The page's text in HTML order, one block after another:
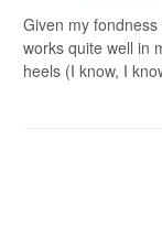
Given my
works quite well in
heels (I know, I